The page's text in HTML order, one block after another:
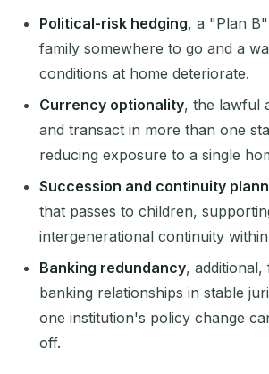
Political-risk hedging, a "Plan
family somewhere to go and a
conditions at home deteriorate.
Currency optionality, the lawful
and transact in more than one
reducing exposure to a single
Succession and continuity
that passes to children,
intergenerational continuity
Banking redundancy,
banking relationships in stable
one institution's policy change
off.